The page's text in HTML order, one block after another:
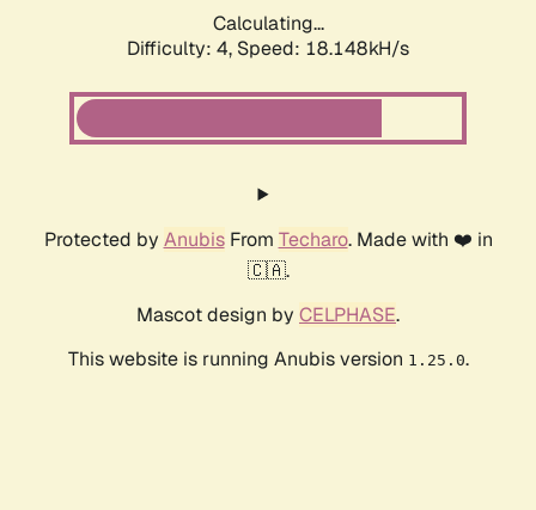
Calculating...
Difficulty: 4, Speed: 18.148kH/s
Protected by AnubisFrom Techaro. Made with ❤️ in
🇨🇦.
Mascot design by CELPHASE.
This website is running Anubis version 1.25.0.